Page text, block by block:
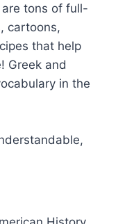
tons of full-
cartoons,
that help
Greek and
in the